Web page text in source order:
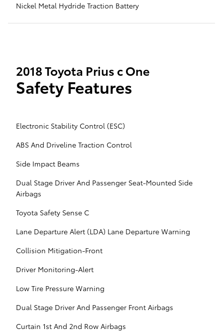
Nickel Metal Hydride Traction Battery
2018 Toyota Prius c One
Safety Features
Electronic Stability Control (ESC)
ABS And Driveline Traction Control
Side Impact Beams
Dual Stage Driver And Passenger Seat-Mounted Side
Airbags
Toyota Safety Sense C
Lane Departure Alert (LDA) Lane Departure Warning
Collision Mitigation-Front
Driver Monitoring-Alert
Low Tire Pressure Warning
Dual Stage Driver And Passenger Front Airbags
Curtain 1st And 2nd Row Airbags